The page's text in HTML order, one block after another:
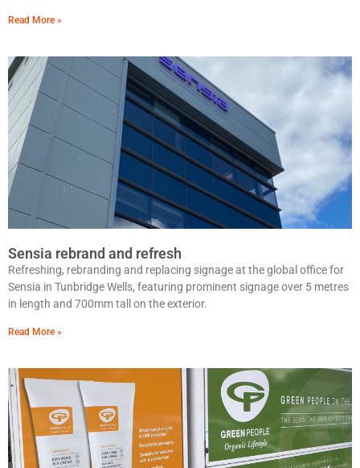
Read More »
Sensia rebrand and refresh
Refreshing, rebranding and replacing signage at the global office for
Sensia in Tunbridge Wells, featuring prominent signage over 5 metres
in length and 700mm tall on the exterior.
Read More »